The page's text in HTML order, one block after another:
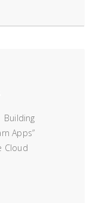
Apps”
Cloud